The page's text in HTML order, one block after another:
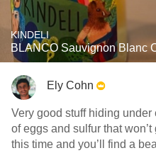
KINDELI
BLANCO Sauvignon Blanc
Ely Cohn
Very good stuff hiding under
of eggs and sulfur that
this time and you’ll find a